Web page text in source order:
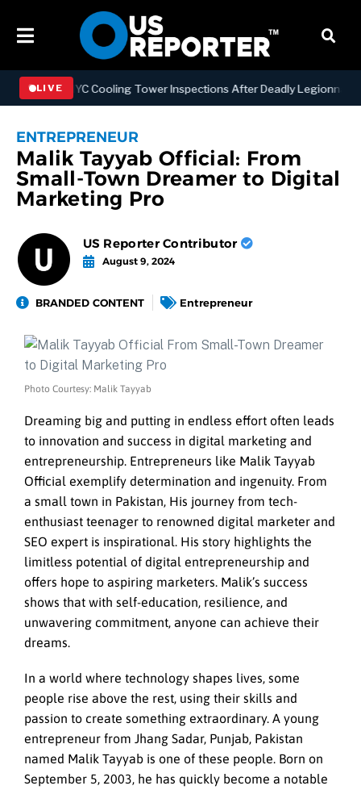
LIVE
NYC Cooling Tower Inspections After Deadly Legionnaires’
ENTREPRENEUR
Malik Tayyab Official: From
Small-Town Dreamer to Digital
Marketing Pro
US Reporter Contributor
August 9, 2024
BRANDED CONTENT Entrepreneur
Photo Courtesy: Malik Tayyab
Dreaming big and putting in endless effort often leads
to innovation and success in digital marketing and
entrepreneurship. Entrepreneurs like Malik Tayyab
Official exemplify determination and ingenuity. From
a small town in Pakistan, His journey from tech-
enthusiast teenager to renowned digital marketer and
SEO expert is inspirational. His story highlights the
limitless potential of digital entrepreneurship and
offers hope to aspiring marketers. Malik’s success
shows that with self-education, resilience, and
unwavering commitment, anyone can achieve their
dreams.
In a world where technology shapes lives, some
people rise above the rest, using their skills and
passion to create something extraordinary. A young
entrepreneur from Jhang Sadar, Punjab, Pakistan
named Malik Tayyab is one of these people. Born on
September 5, 2003, he has quickly become a notable